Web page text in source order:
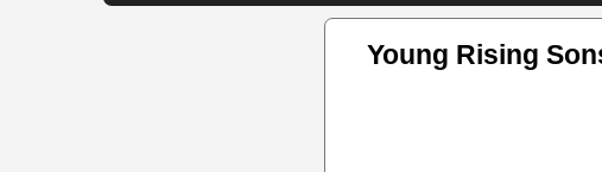
Young Rising